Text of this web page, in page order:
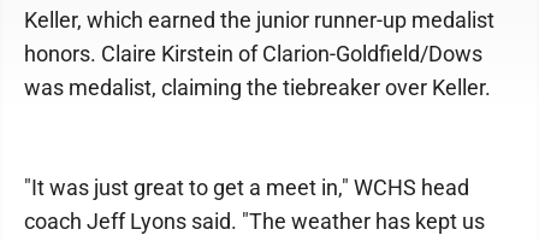
Keller, which earned the junior runner-up medalist
honors. Claire Kirstein of Clarion-Goldfield/Dows
was medalist, claiming the tiebreaker over Keller.
"It was just great to get a meet in," WCHS head
coach Jeff Lyons said. "The weather has kept us